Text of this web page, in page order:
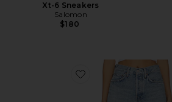
Xt-6 Sneakers
Salomon
$180
Favorite Parker Long Short